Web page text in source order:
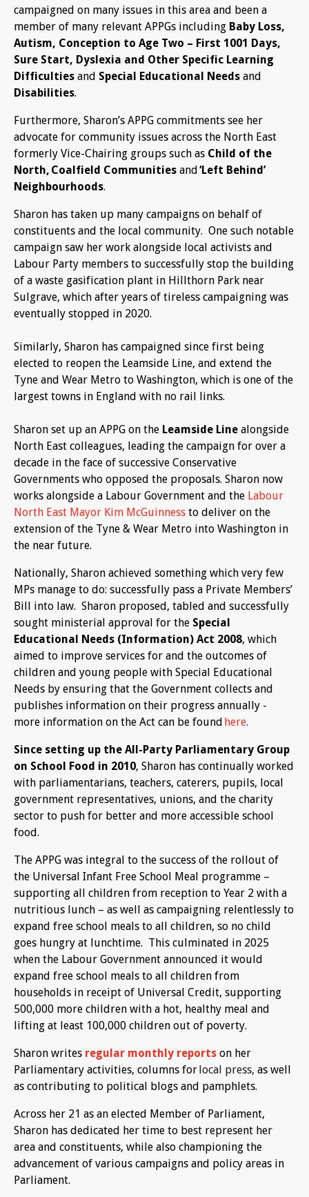
campaigned on many issues in this area and been a
member of many relevant APPGs including Baby Loss,
Autism, Conception to Age Two – First 1001 Days,
Sure Start, Dyslexia and Other Specific Learning
Difficulties and Special Educational Needs and
Disabilities.
Furthermore, Sharon’s APPG commitments see her
advocate for community issues across the North East
formerly Vice-Chairing groups such as Child of the
North, Coalfield Communities and ‘Left Behind’
Neighbourhoods.
Sharon has taken up many campaigns on behalf of
constituents and the local community. One such notable
campaign saw her work alongside local activists and
Labour Party members to successfully stop the building
of a waste gasification plant in Hillthorn Park near
Sulgrave, which after years of tireless campaigning was
eventually stopped in 2020.
Similarly, Sharon has campaigned since first being
elected to reopen the Leamside Line, and extend the
Tyne and Wear Metro to Washington, which is one of the
largest towns in England with no rail links.
Sharon set up an APPG on the Leamside Line alongside
North East colleagues, leading the campaign for over a
decade in the face of successive Conservative
Governments who opposed the proposals. Sharon now
works alongside a Labour Government and the Labour
North East Mayor Kim McGuinness to deliver on the
extension of the Tyne & Wear Metro into Washington in
the near future.
Nationally, Sharon achieved something which very few
MPs manage to do: successfully pass a Private Members’
Bill into law. Sharon proposed, tabled and successfully
sought ministerial approval for the Special
Educational Needs (Information) Act 2008, which
aimed to improve services for and the outcomes of
children and young people with Special Educational
Needs by ensuring that the Government collects and
publishes information on their progress annually -
more information on the Act can be found here.
Since setting up the All-Party Parliamentary Group
on School Food in 2010, Sharon has continually worked
with parliamentarians, teachers, caterers, pupils, local
government representatives, unions, and the charity
sector to push for better and more accessible school
food.
The APPG was integral to the success of the rollout of
the Universal Infant Free School Meal programme –
supporting all children from reception to Year 2 with a
nutritious lunch – as well as campaigning relentlessly to
expand free school meals to all children, so no child
goes hungry at lunchtime. This culminated in 2025
when the Labour Government announced it would
expand free school meals to all children from
households in receipt of Universal Credit, supporting
500,000 more children with a hot, healthy meal and
lifting at least 100,000 children out of poverty.
Sharon writes regular monthly reports on her
Parliamentary activities, columns for local press, as well
as contributing to political blogs and pamphlets.
Across her 21 as an elected Member of Parliament,
Sharon has dedicated her time to best represent her
area and constituents, while also championing the
advancement of various campaigns and policy areas in
Parliament.